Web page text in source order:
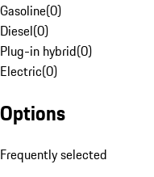
Gasoline(0)
Diesel(0)
Plug-in hybrid(0)
Electric(0)
Options
Frequently selected